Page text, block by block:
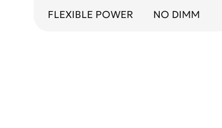
FLEXIBLE POWER
NO DIMM